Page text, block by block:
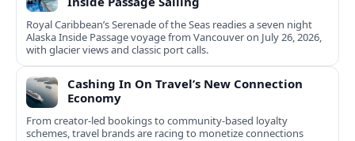
Royal Caribbean’s Serenade of the Seas readies a seven night
Alaska Inside Passage voyage from Vancouver on July 26, 2026,
with glacier views and classic port calls.
Cashing In On Travel’s New Connection
Economy
From creator-led bookings to community-based loyalty
schemes, travel brands are racing to monetize connections